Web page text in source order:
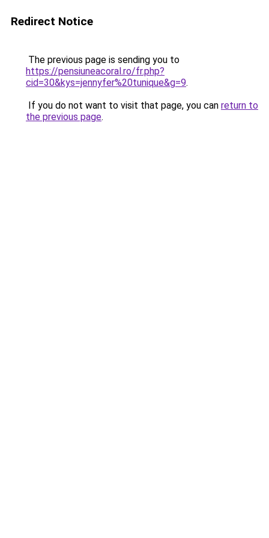
Redirect Notice
The previous page is sending you to
https://pensiuneacoral.ro/fr.php?
cid=30&kys=jennyfer%20tunique&g=9.
If you do not want to visit that page, you can return to
the previous page.